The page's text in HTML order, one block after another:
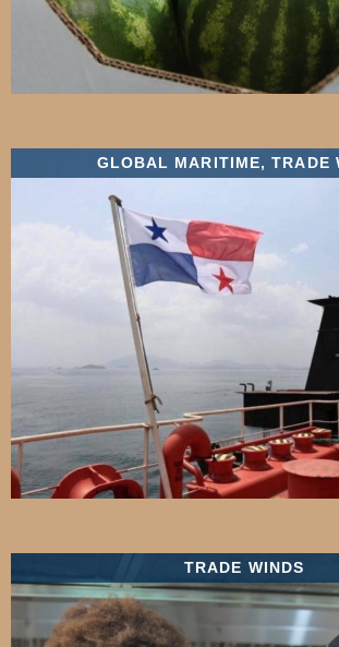
GLOBAL MARITIME,TRADE
TRADE WINDS